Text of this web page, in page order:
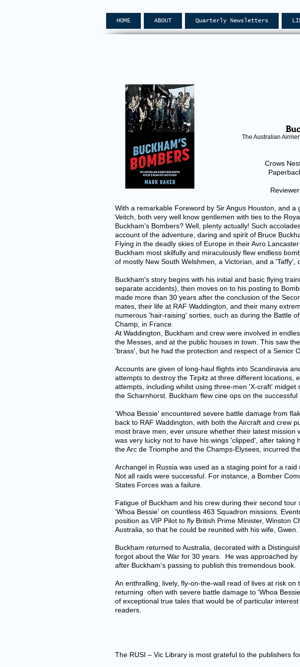
HOME ABOUT Quarterly Newsletters
The Australian
Crows
With a remarkable Foreword by Sir Angus Houston, and
Veitch, both very well know gentlemen with ties to the
Buckham's Bombers? Well, plenty actually! Such
account of the adventure, daring and spirit of Bruce
Flying in the deadly skies of Europe in their Avro
Buckham most skilfully and miraculously flew endless
of mostly New South Welshmen, a Victorian, and a 'Taffy',
Buckham's story begins with his initial and basic flying
separate accidents), then moves on to his posting to
made more than 30 years after the conclusion of the
mates, their life at RAF Waddington, and their many
numerous 'hair-raising' sorties, such as during the Battle
Champ, in France.
At Waddington, Buckham and crew were involved in
the Messes, and at the public houses in town. This saw
'brass', but he had the protection and respect of a Senior
Accounts are given of long-haul flights into Scandinavia
attempts to destroy the Tirpitz at three different locations,
attempts, including whilst using three-men 'X-craft'
the Scharnhorst. Buckham flew cine ops on the successful
‘Whoa Bessie' encountered severe battle damage from
back to RAF Waddington, with both the Aircraft and crew
most brave men, ever unsure whether their latest
was very lucky not to have his wings 'clipped', after
the Arc de Triomphe and the Champs-Elysees, incurred
Archangel in Russia was used as a staging point for a
Not all raids were successful. For instance, a Bomber
States Forces was a failure.
Fatigue of Buckham and his crew during their second
'Whoa Bessie' on countless 463 Squadron missions.
position as VIP Pilot to fly British Prime Minister, Winston
Australia, so that he could be reunited with his wife, Gwen.
Buckham returned to Australia, decorated with a
forgot about the War for 30 years. He was approached
after Buckham's passing to publish this tremendous book.
An enthralling, lively, fly-on-the-wall read of lives at risk
returning often with severe battle damage to 'Whoa
of exceptional true tales that would be of particular
readers.
The RUSI – Vic Library is most grateful to the publishers